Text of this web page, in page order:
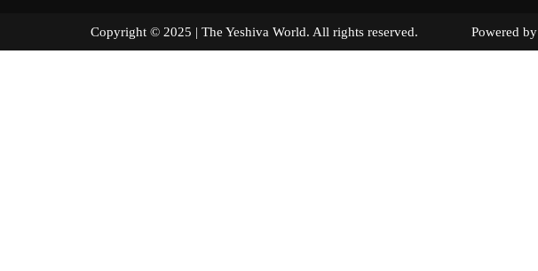
Copyright © 2025 | The Yeshiva World. All rights reserved. Powered by